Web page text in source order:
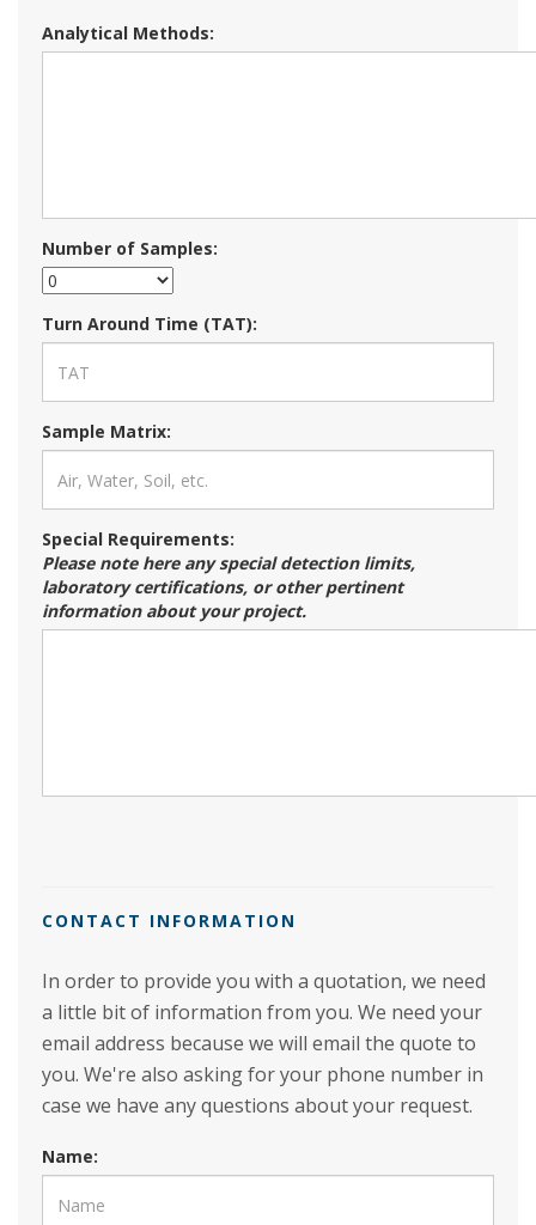
Analytical Methods:
Number of Samples:
Turn Around Time (TAT):
Sample Matrix:
Special Requirements:
Please note here any special detection limits,
laboratory certifications, or other pertinent
information about your project.
CONTACT INFORMATION
In order to provide you with a quotation, we need
a little bit of information from you. We need your
email address because we will email the quote to
you. We're also asking for your phone number in
case we have any questions about your request.
Name: